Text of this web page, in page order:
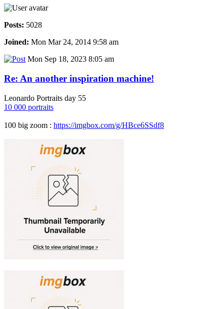
Posts: 5028
Joined: Mon Mar 24, 2014 9:58 am
Mon Sep 18, 2023 8:05 am
Re: An another inspiration machine!
Leonardo Portraits day 55
10 000 portraits
100 big zoom : https://imgbox.com/g/HBce6SSdf8